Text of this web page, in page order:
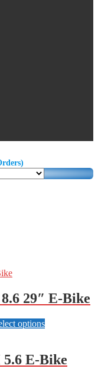
29″ E-Bike
optionsThis
multiple
variants.
E-Bike